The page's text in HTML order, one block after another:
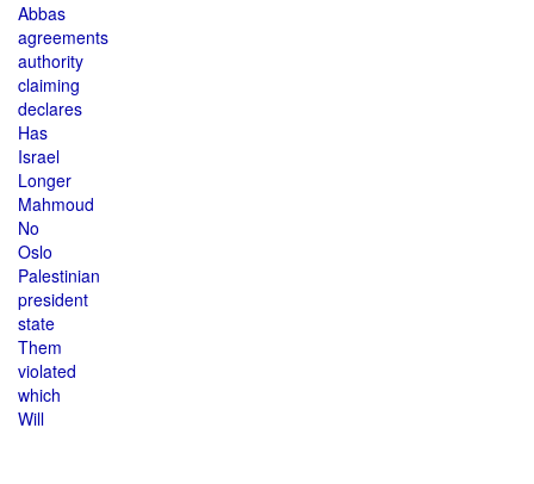
Abbas
agreements
authority
claiming
declares
Has
Israel
Longer
Mahmoud
No
Oslo
Palestinian
president
state
Them
violated
which
Will